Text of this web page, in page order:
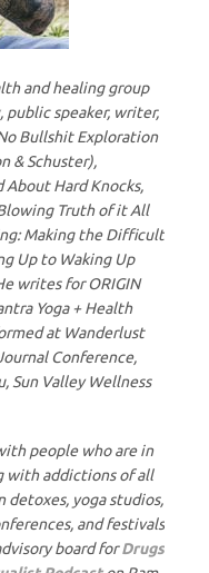
and healing group
, public speaker, writer,
Bullshit Exploration
& Schuster),
About Hard Knocks,
Truth of it All
Making the Difficult
Up to Waking Up
writes for ORIGIN
Yoga + Health
at Wanderlust
Conference,
Sun Valley Wellness
people who are in
with addictions of all
detoxes, yoga studios,
and festivals
board forDrugs